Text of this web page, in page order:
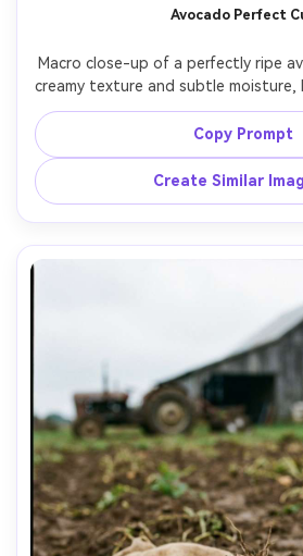
Avocado Perfect
Macro close-up of a perfectly ripe
creamy texture and subtle moisture,
blurred in background, bright
macro look, sharp focus on flesh
Copy Prompt
Create Similar